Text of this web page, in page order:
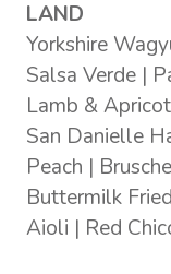
LAND
Yorkshire
Salsa Verde |
Lamb &
San Danielle
Peach |
Buttermilk
Aioli | Red